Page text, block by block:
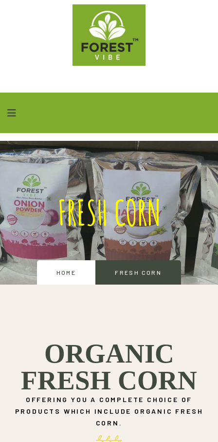
FRESH CORN
HOME FRESH CORN
ORGANIC
FRESH CORN
OFFERING YOU A COMPLETE CHOICE OF
PRODUCTS WHICH INCLUDE ORGANIC FRESH
CORN.